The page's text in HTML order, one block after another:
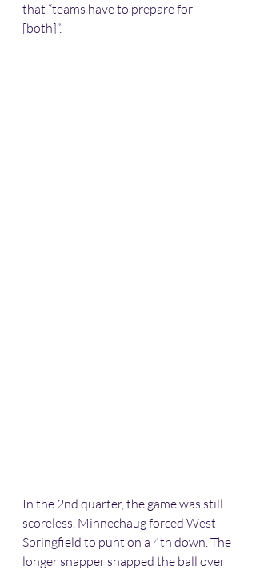
that “teams have to prepare for
[both]”.
In the 2nd quarter, the game was still
scoreless. Minnechaug forced West
Springfield to punt on a 4th down. The
longer snapper snapped the ball over